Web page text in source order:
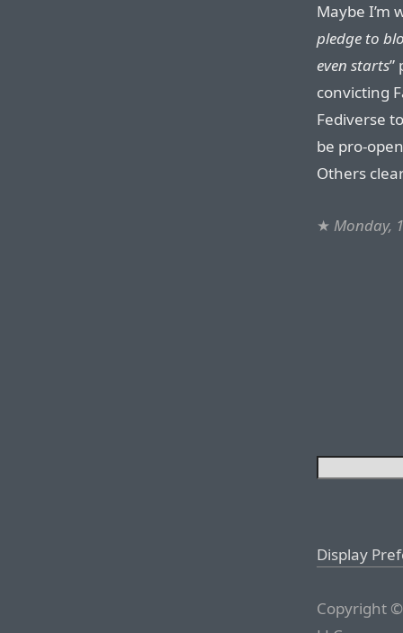
Maybe I’m
pledge to
even starts”
convicting
Fediverse
be pro-
Others
★ Monday,
Display
Copyright